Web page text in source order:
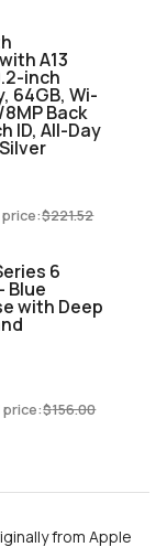
A13
inch
64GB, Wi-
Back
ID, All-Day
price:$221.52
6
Blue
with Deep
price:$156.00
from Apple